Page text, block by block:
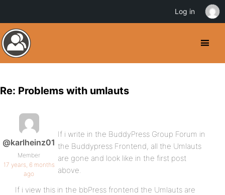
Re: Problems with umlauts
@karlheinz01
Member
17 years, 6 months
ago
If i write in the BuddyPress Group Forum in
the Buddypress Frontend, all the Umlauts
are gone and look like in the first post
above.
If i view this in the bbPress frontend the Umlauts are
Log in